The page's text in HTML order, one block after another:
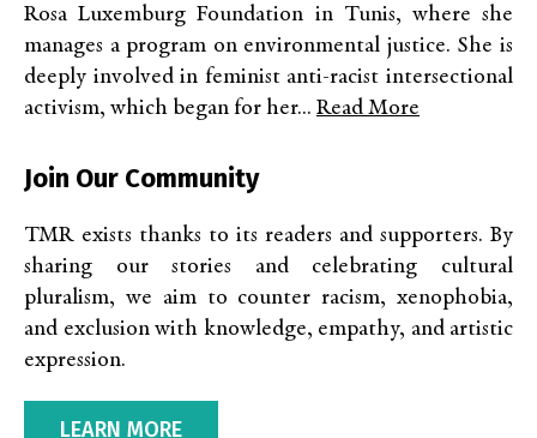
Rosa Luxemburg Foundation in Tunis, where she
manages a program on environmental justice. She is
deeply involved in feminist anti-racist intersectional
activism, which began for her... Read More
Join Our Community
TMR exists thanks to its readers and supporters. By
sharing our stories and celebrating cultural
pluralism, we aim to counter racism, xenophobia,
and exclusion with knowledge, empathy, and artistic
expression.
LEARN MORE